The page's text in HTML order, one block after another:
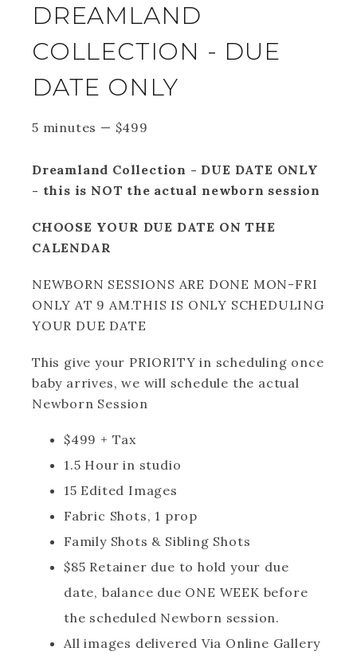
DREAMLAND
COLLECTION - DUE
DATE ONLY
5 minutes — $499
Dreamland Collection - DUE DATE ONLY
- this is NOT the actual newborn session
CHOOSE YOUR DUE DATE ON THE
CALENDAR
NEWBORN SESSIONS ARE DONE MON-FRI
ONLY AT 9 AM.THIS IS ONLY SCHEDULING
YOUR DUE DATE
This give your PRIORITY in scheduling once
baby arrives, we will schedule the actual
Newborn Session
$499 + Tax
1.5 Hour in studio
15 Edited Images
Fabric Shots, 1 prop
Family Shots & Sibling Shots
$85 Retainer due to hold your due
date, balance due ONE WEEK before
the scheduled Newborn session.
All images delivered Via Online Gallery